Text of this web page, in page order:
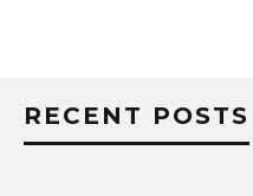
RECENT POSTS